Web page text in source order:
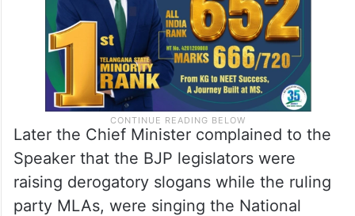
Later the Chief Minister complained to the
Speaker that the BJP legislators were
raising derogatory slogans while the ruling
party MLAs, were singing the National